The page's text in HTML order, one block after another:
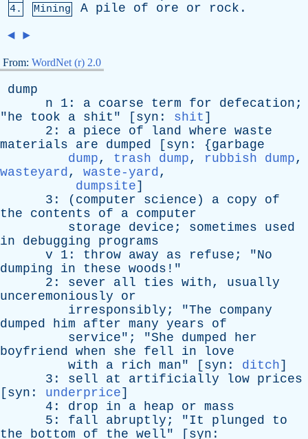
4. Mining A pile of ore or rock .
◄ ►
From: WordNet (r) 2.0
dump
n 1: a coarse term for defecation ;
"he took a shit " [ syn : shit ]
2: a piece of land where waste
materials
are dumped [ syn : {garbage
dump, trash dump, rubbish dump,
wasteyard, waste-yard,
dumpsite]
3: ( computer science ) a copy
of
the
contents of a computer
storage
device ; sometimes
used
in
debugging
programs
v 1: throw away as refuse ; "No
dumping
in these woods !"
2: sever all ties with, usually
unceremoniously
or
irresponsibly ; "The
company
dumped
him after many years
of
service"; "She dumped
her
boyfriend when she fell in
love
with
a rich man" [ syn : ditch]
3: sell at artificially low prices
[ syn : underprice]
4: drop in a heap or mass
5: fall abruptly ; "It plunged
to
the
bottom of the well" [ syn :